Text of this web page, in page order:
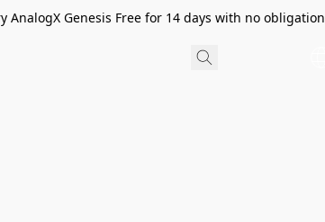
AnalogX Genesis Free for 14 days with no obligation